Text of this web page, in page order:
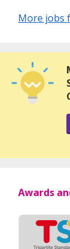
More jobs
Awards